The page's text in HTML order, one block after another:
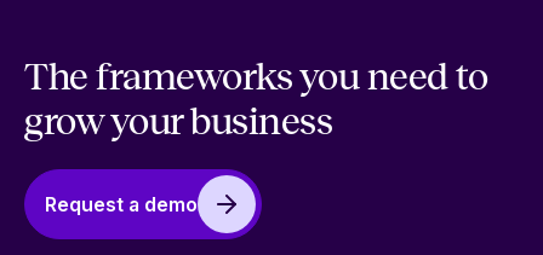
The frameworks you need to
grow your business
Request a demo